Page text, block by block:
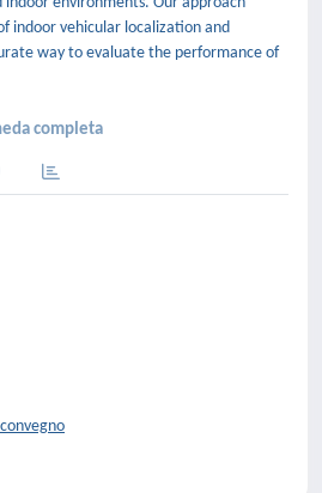
indoor vehicular localization and
way to evaluate the performance of
completa